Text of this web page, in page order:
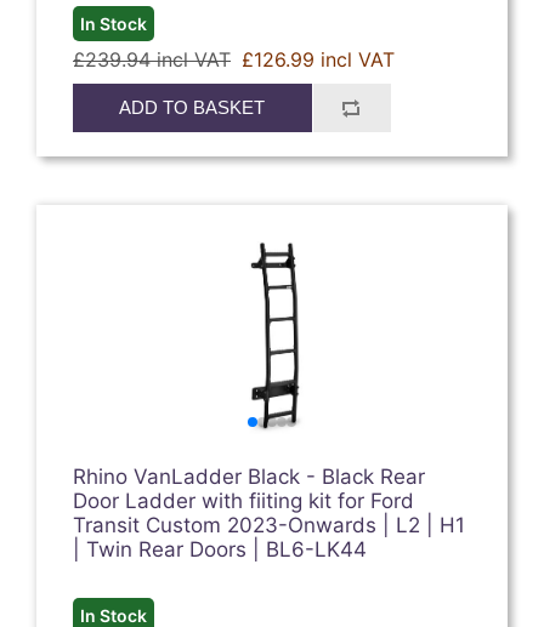
In Stock
£239.94 incl VAT £126.99 incl VAT
ADD TO BASKET
Rhino VanLadder Black - Black Rear
Door Ladder with fiiting kit for Ford
Transit Custom 2023-Onwards | L2 | H1
| Twin Rear Doors | BL6-LK44
In Stock